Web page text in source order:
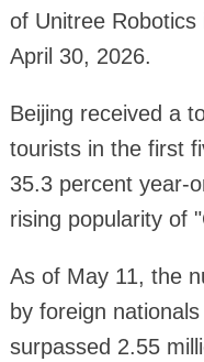
of Unitree Robotics
April 30, 2026.
Beijing received a
tourists in the first
35.3 percent year-
rising popularity of
As of May 11, the
by foreign
surpassed 2.55